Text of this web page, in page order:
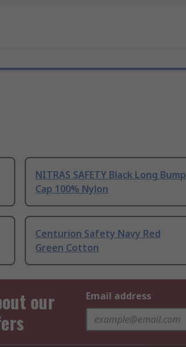
NITRAS SAFETY Black Long Bump
Cap 100% Nylon
Centurion Safety Navy Red
Green Cotton
our
Email address